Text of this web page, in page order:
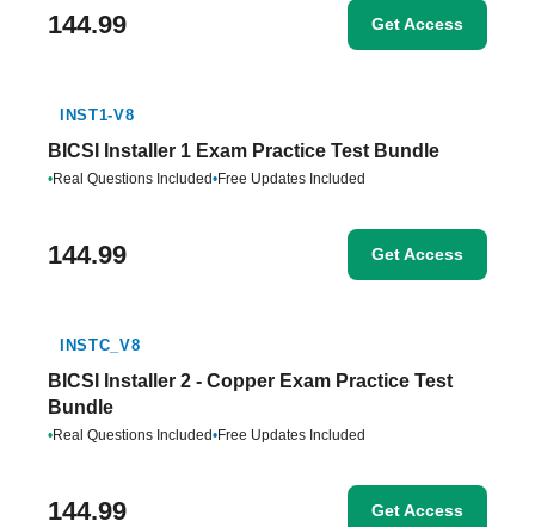
144.99 Get Access
INST1-V8
BICSI Installer 1 Exam Practice Test Bundle
•Real Questions Included•Free Updates Included
144.99 Get Access
INSTC_V8
BICSI Installer 2 - Copper Exam Practice Test
Bundle
•Real Questions Included•Free Updates Included
144.99 Get Access